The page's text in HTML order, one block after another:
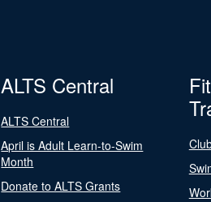
ALTS Central
ALTS Central
April is Adult Learn-to-Swim
Month
Donate to ALTS Grants